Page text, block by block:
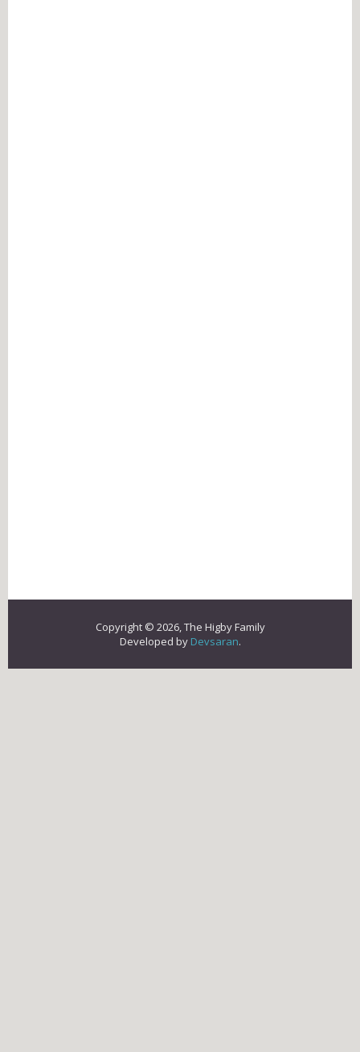
Copyright © 2026, The Higby Family
Developed by Devsaran.